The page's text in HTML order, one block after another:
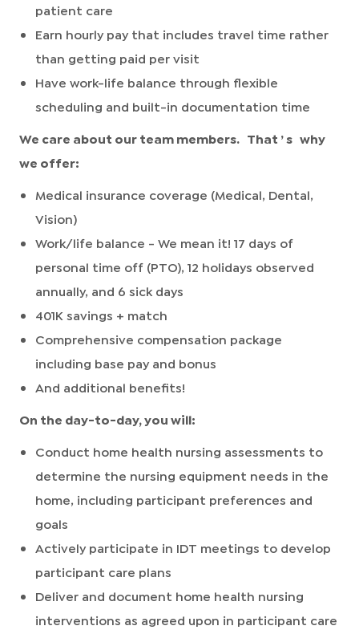
patient care
Earn hourly pay that includes travel time rather
than getting paid per visit
Have work-life balance through flexible
scheduling and built-in documentation time
We care about our team members. That ’ s why
we offer:
Medical insurance coverage (Medical, Dental,
Vision)
Work/life balance - We mean it! 17 days of
personal time off (PTO), 12 holidays observed
annually, and 6 sick days
401K savings + match
Comprehensive compensation package
including base pay and bonus
And additional benefits!
On the day-to-day, you will:
Conduct home health nursing assessments to
determine the nursing equipment needs in the
home, including participant preferences and
goals
Actively participate in IDT meetings to develop
participant care plans
Deliver and document home health nursing
interventions as agreed upon in participant care